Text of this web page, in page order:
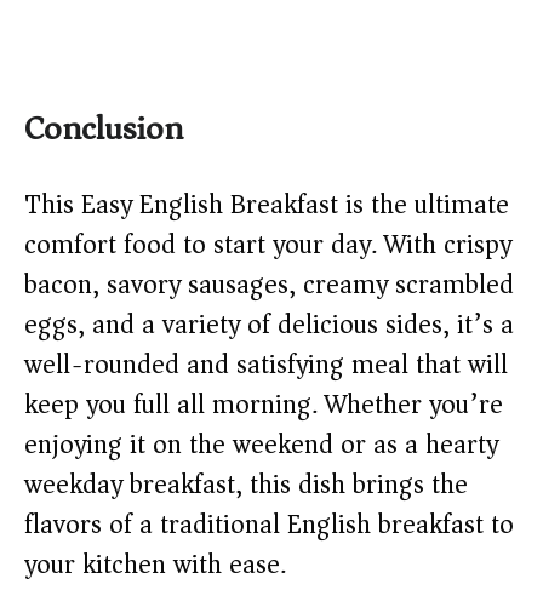
Conclusion
This Easy English Breakfast is the ultimate
comfort food to start your day. With crispy
bacon, savory sausages, creamy scrambled
eggs, and a variety of delicious sides, it’s a
well-rounded and satisfying meal that will
keep you full all morning. Whether you’re
enjoying it on the weekend or as a hearty
weekday breakfast, this dish brings the
flavors of a traditional English breakfast to
your kitchen with ease.